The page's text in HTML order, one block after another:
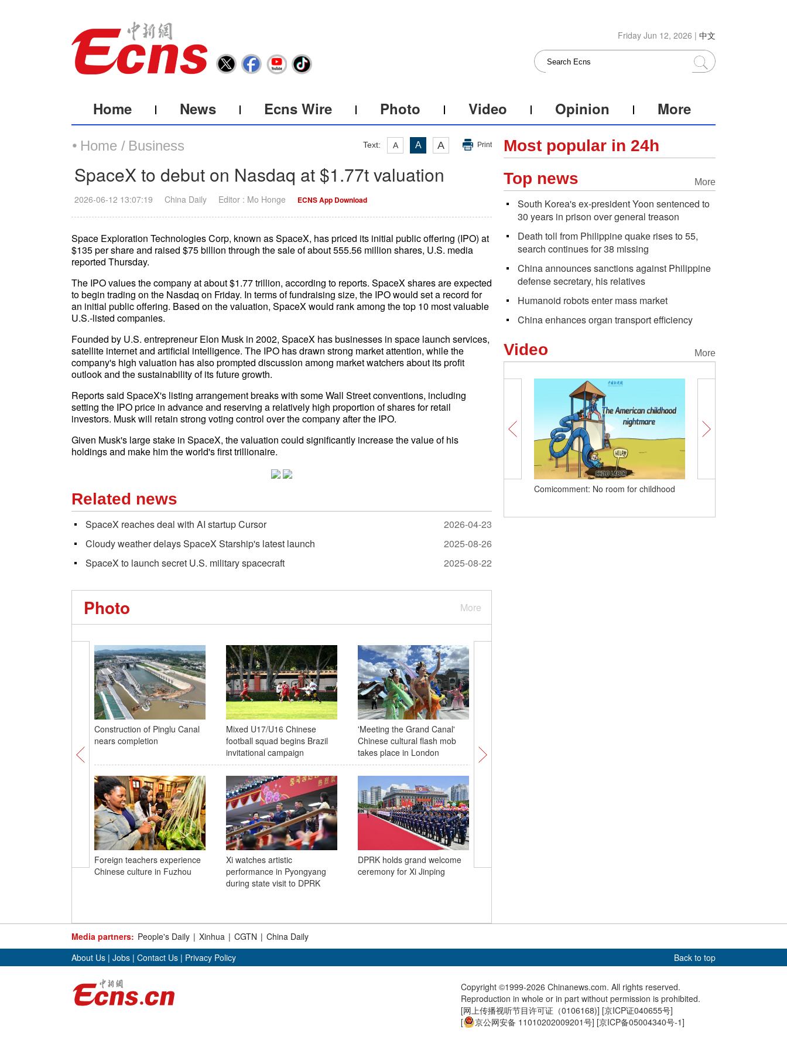
Friday Jun 12, 2026 | 中文
Home News Ecns Wire Photo Video Opinion More
Text: A A A Print
Home / Business
SpaceX to debut on Nasdaq at $1.77t valuation
2026-06-12 13:07:19 China Daily Editor : Mo Honge ECNS App Download
Space Exploration Technologies Corp, known as SpaceX, has priced its initial public offering (IPO) at
$135 per share and raised $75 billion through the sale of about 555.56 million shares, U.S. media
reported Thursday.
The IPO values the company at about $1.77 trillion, according to reports. SpaceX shares are expected
to begin trading on the Nasdaq on Friday. In terms of fundraising size, the IPO would set a record for
an initial public offering. Based on the valuation, SpaceX would rank among the top 10 most valuable
U.S.-listed companies.
Founded by U.S. entrepreneur Elon Musk in 2002, SpaceX has businesses in space launch services,
satellite internet and artificial intelligence. The IPO has drawn strong market attention, while the
company's high valuation has also prompted discussion among market watchers about its profit
outlook and the sustainability of its future growth.
Reports said SpaceX's listing arrangement breaks with some Wall Street conventions, including
setting the IPO price in advance and reserving a relatively high proportion of shares for retail
investors. Musk will retain strong voting control over the company after the IPO.
Given Musk's large stake in SpaceX, the valuation could significantly increase the value of his
holdings and make him the world's first trillionaire.
Related news
SpaceX reaches deal with AI startup Cursor
2026-04-23
Cloudy weather delays SpaceX Starship's latest launch
2025-08-26
SpaceX to launch secret U.S. military spacecraft
2025-08-22
More
Photo
Construction of Pinglu Canal
nears completion
Mixed U17/U16 Chinese
football squad begins Brazil
invitational campaign
'Meeting the Grand Canal'
Chinese cultural flash mob
takes place in London
Foreign teachers experience
Chinese culture in Fuzhou
Xi watches artistic
performance in Pyongyang
during state visit to DPRK
DPRK holds grand welcome
ceremony for Xi Jinping
High-speed train travels
Most popular in 24h
More
Top news
South Korea's ex-president Yoon sentenced to
30 years in prison over general treason
Death toll from Philippine quake rises to 55,
search continues for 38 missing
China announces sanctions against Philippine
defense secretary, his relatives
Humanoid robots enter mass market
China enhances organ transport efficiency
More
Video
Comicomment: No room for childhood
Media partners: People's Daily | Xinhua | CGTN | China Daily
Back to top
About Us | Jobs | Contact Us | Privacy Policy
Copyright ©1999-2026 Chinanews.com. All rights reserved.
Reproduction in whole or in part without permission is prohibited.
[网上传播视听节目许可证（0106168)] [京ICP证040655号]
[
京公网安备 11010202009201号] [京ICP备05004340号-1]